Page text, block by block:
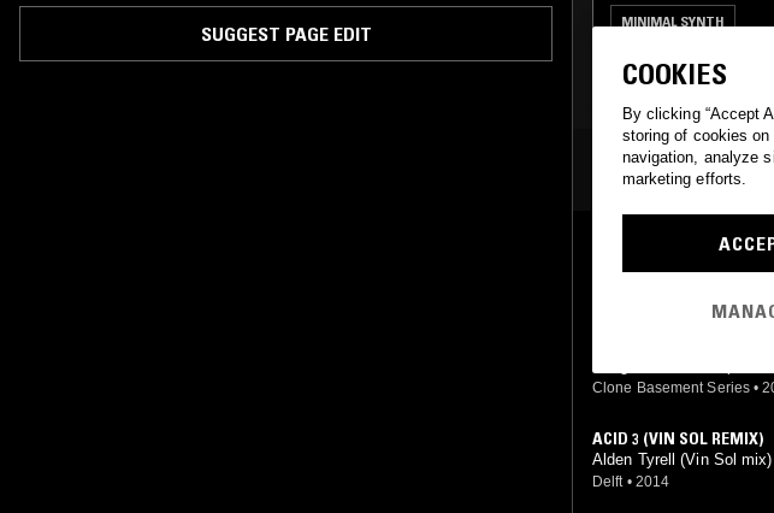
SUGGEST PAGE EDIT
MINIMAL SYNTH
MOST PLAYED
Alden Tyrell
Clone Basement Series •
ACID 3 (VIN SOL REMIX)
Alden Tyrell (Vin Sol mix)
Delft • 2014
COOKIES
By clicking “Accept
storing of cookies
navigation, analyze
marketing efforts.